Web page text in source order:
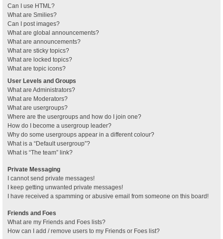
Can I use HTML?
What are Smilies?
Can I post images?
What are global announcements?
What are announcements?
What are sticky topics?
What are locked topics?
What are topic icons?
User Levels and Groups
What are Administrators?
What are Moderators?
What are usergroups?
Where are the usergroups and how do I join one?
How do I become a usergroup leader?
Why do some usergroups appear in a different colour?
What is a “Default usergroup”?
What is “The team” link?
Private Messaging
I cannot send private messages!
I keep getting unwanted private messages!
I have received a spamming or abusive email from someone on this board!
Friends and Foes
What are my Friends and Foes lists?
How can I add / remove users to my Friends or Foes list?